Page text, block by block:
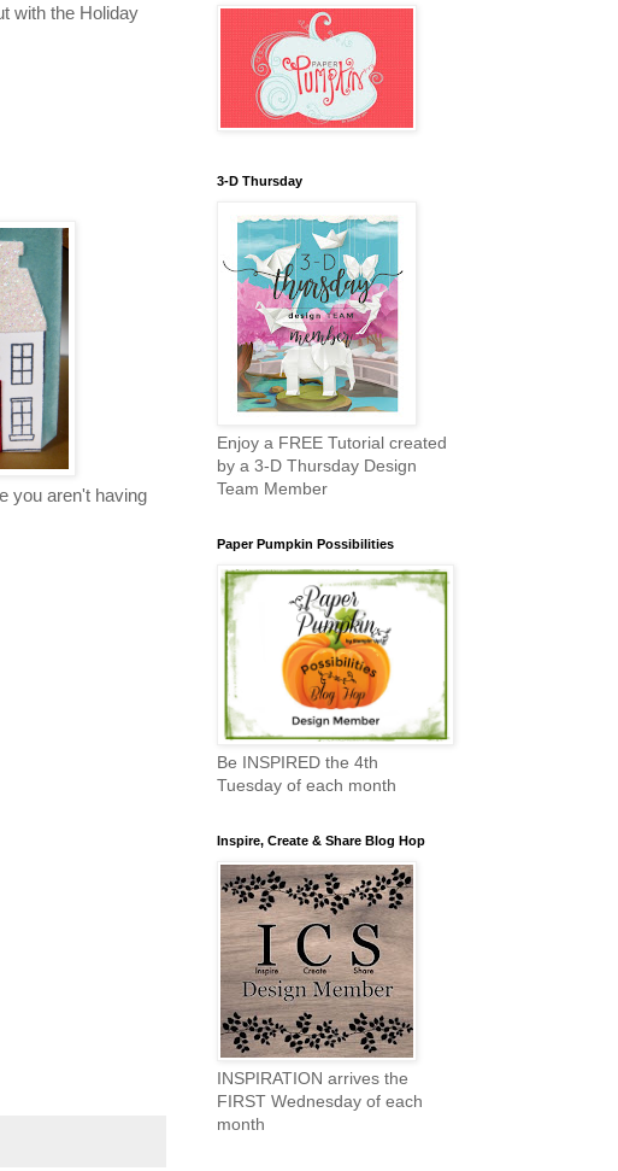
with the Holiday
you aren't having
3-D Thursday
Enjoy a FREE Tutorial created
by a 3-D Thursday Design
Team Member
Paper Pumpkin Possibilities
Be INSPIRED the 4th
Tuesday of each month
Inspire, Create & Share Blog Hop
INSPIRATION arrives the
FIRST Wednesday of each
month